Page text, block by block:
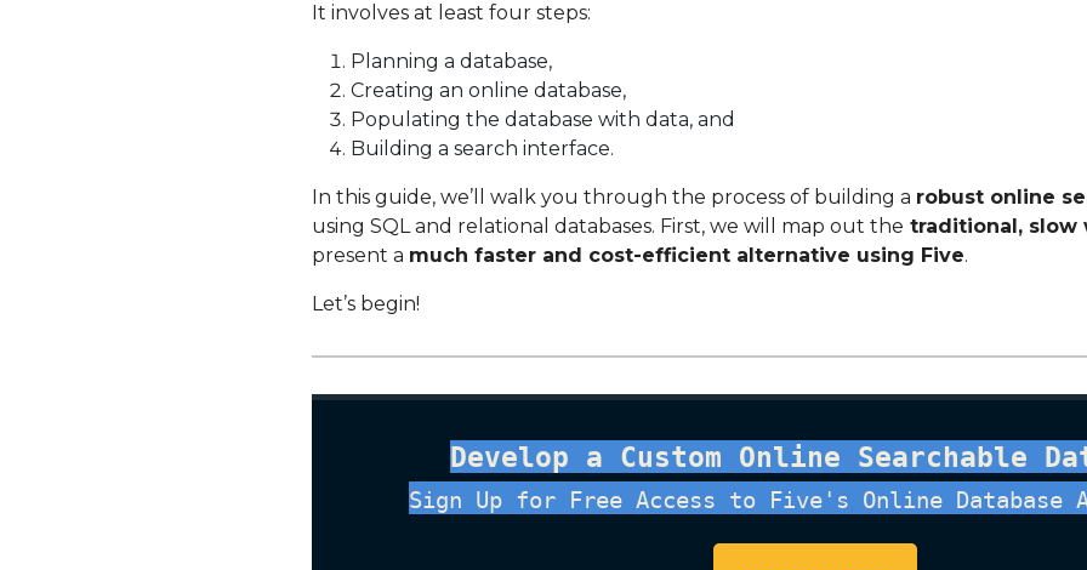
It involves at least four steps:
Planning a database,
Creating an online database,
Populating the database with data, and
Building a search interface.
In this guide, we’ll walk you through the process of building a robust online
using SQL and relational databases. First, we will map out the traditional, slow
present a much faster and cost-efficient alternative using Five.
Let’s begin!
Develop a Custom Online Searchable
Sign Up for Free Access to Five's Online Database